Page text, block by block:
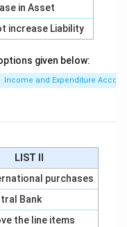
in the
is:
in the production
intermediate
the third
in Asset
increase Liability
given below:
Income and Expenditure
LIST II
purchases
Bank
the line items